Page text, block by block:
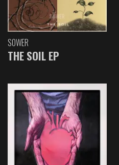
SOWER
THE SOIL EP